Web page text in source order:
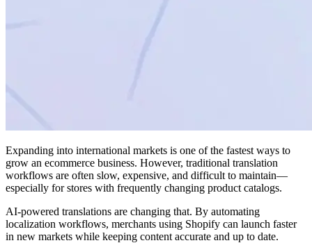
Expanding into international markets is one of the fastest ways to
grow an ecommerce business. However, traditional translation
workflows are often slow, expensive, and difficult to maintain—
especially for stores with frequently changing product catalogs.
AI-powered translations are changing that. By automating
localization workflows, merchants using Shopify can launch faster
in new markets while keeping content accurate and up to date.